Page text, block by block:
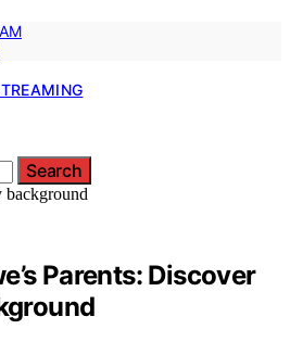
Search
Parents: Discover